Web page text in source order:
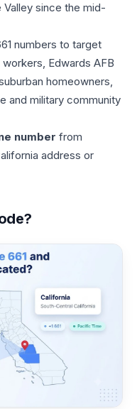
Valley since the mid-
numbers to target
Edwards AFB
homeowners,
and military community
number from
address or